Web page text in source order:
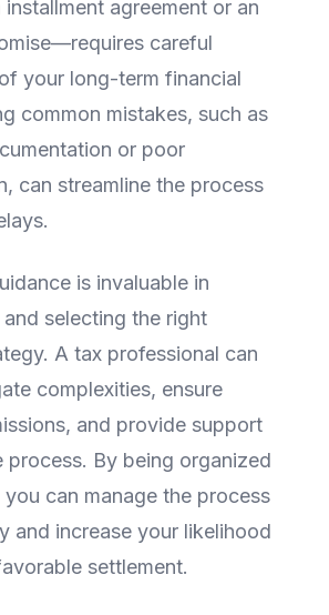
installment agreement or an
careful
your long-term financial
common mistakes, such as
or poor
can streamline the process
is invaluable in
selecting the right
A tax professional can
complexities, ensure
and provide support
process. By being organized
can manage the process
and increase your likelihood
settlement.